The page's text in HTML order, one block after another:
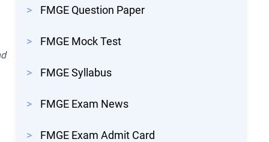
> FMGE Question Paper
> FMGE Mock Test
> FMGE Syllabus
> FMGE Exam News
> FMGE Exam Admit Card